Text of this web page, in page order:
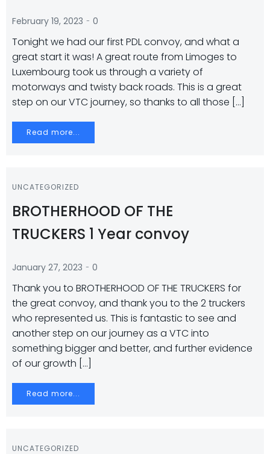
February 19, 2023 - 0
Tonight we had our first PDL convoy, and what a
great start it was! A great route from Limoges to
Luxembourg took us through a variety of
motorways and twisty back roads. This is a great
step on our VTC journey, so thanks to all those […]
Read more...
UNCATEGORIZED
BROTHERHOOD OF THE
TRUCKERS 1 Year convoy
January 27, 2023 - 0
Thank you to BROTHERHOOD OF THE TRUCKERS for
the great convoy, and thank you to the 2 truckers
who represented us. This is fantastic to see and
another step on our journey as a VTC into
something bigger and better, and further evidence
of our growth […]
Read more...
UNCATEGORIZED